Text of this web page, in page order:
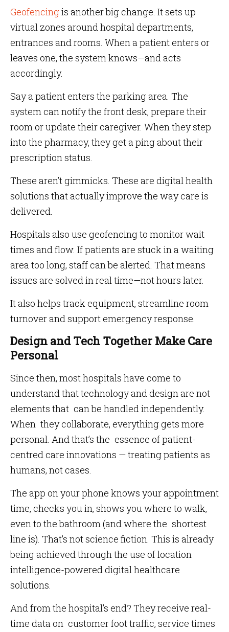
Geofencingis another big change. It sets up
virtual zones around hospital departments,
entrances and rooms. When a patient enters or
leaves one, the system knows—and acts
accordingly.
Say a patient enters the parking area. The
system can notify the front desk, prepare their
room or update their caregiver. When they step
into the pharmacy, they get a ping about their
prescription status.
These aren’t gimmicks. These are digital health
solutions that actually improve the way care is
delivered.
Hospitals also use geofencing to monitor wait
times and flow. If patients are stuck in a waiting
area too long, staff can be alerted. That means
issues are solved in real time—not hours later.
It also helps track equipment, streamline room
turnover and support emergency response.
Design and Tech Together Make Care
Personal
Since then, most hospitals have come to
understand that technology and design are not
elements that can be handled independently.
When they collaborate, everything gets more
personal. And that’s the essence of patient-
centred care innovations — treating patients as
humans, not cases.
The app on your phone knows your appointment
time, checks you in, shows you where to walk,
even to the bathroom (and where the shortest
line is). That’s not science fiction. This is already
being achieved through the use of location
intelligence-powered digital healthcare
solutions.
And from the hospital’s end? They receive real-
time data on customer foot traffic, service times